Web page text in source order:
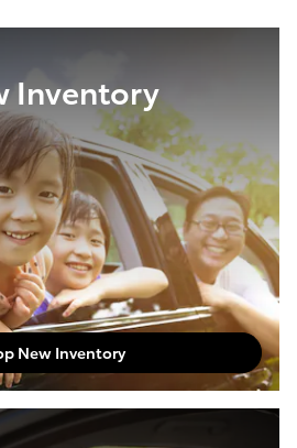
Inventory
New Inventory